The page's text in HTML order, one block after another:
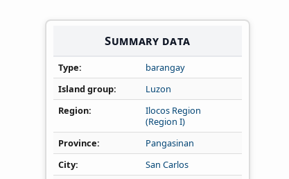
Summary data
Type
barangay
Island group
Luzon
Region
Ilocos Region
(Region I)
Province
Pangasinan
City
San Carlos